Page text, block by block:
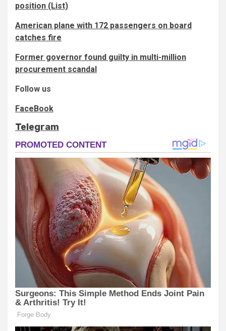
position (List)
American plane with 172 passengers on board
catches fire
Former governor found guilty in multi-million
procurement scandal
Follow us
FaceBook
Telegram